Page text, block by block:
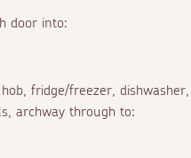
door into:
fridge/freezer,
archway through to: